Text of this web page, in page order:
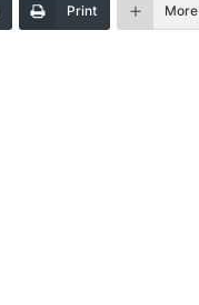
Print More